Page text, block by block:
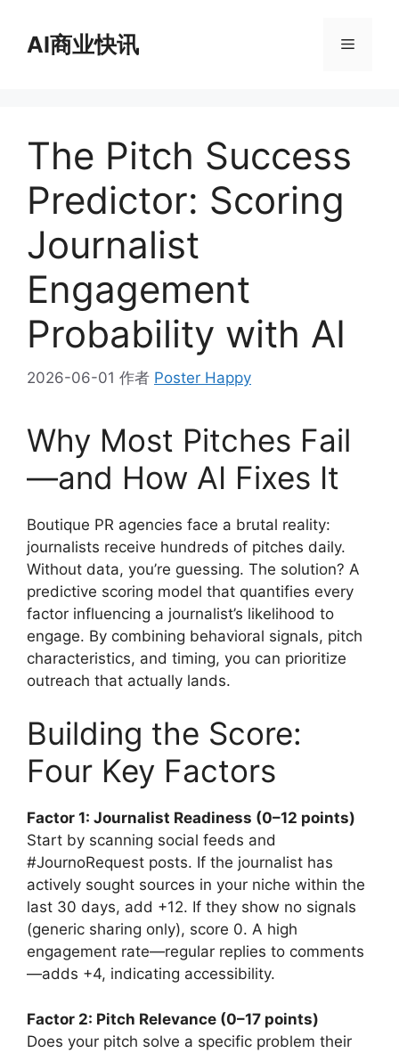
AI商业快讯 菜
The Pitch Success
Predictor: Scoring
Journalist
Engagement
Probability with AI
2026-06-01 作者 Poster Happy
Why Most Pitches Fail
—and How AI Fixes It
Boutique PR agencies face a brutal reality:
journalists receive hundreds of pitches daily.
Without data, you’re guessing. The solution? A
predictive scoring model that quantifies every
factor influencing a journalist’s likelihood to
engage. By combining behavioral signals, pitch
characteristics, and timing, you can prioritize
outreach that actually lands.
Building the Score:
Four Key Factors
Factor 1: Journalist Readiness (0–12 points)
Start by scanning social feeds and
#JournoRequest posts. If the journalist has
actively sought sources in your niche within the
last 30 days, add +12. If they show no signals
(generic sharing only), score 0. A high
engagement rate—regular replies to comments
—adds +4, indicating accessibility.
Factor 2: Pitch Relevance (0–17 points)
Does your pitch solve a specific problem their